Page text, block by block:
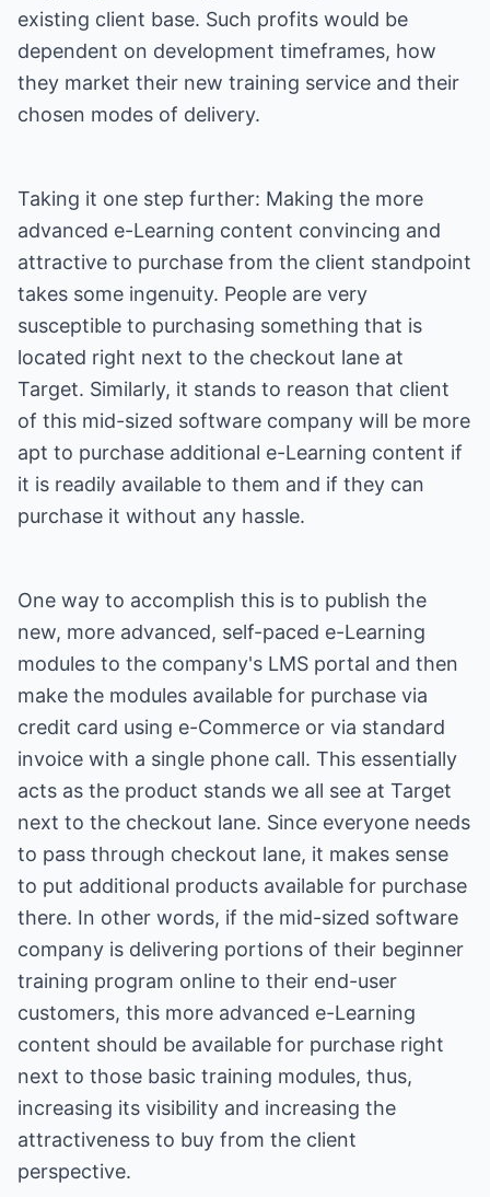
existing client base. Such profits would be
dependent on development timeframes, how
they market their new training service and their
chosen modes of delivery.
Taking it one step further: Making the more
advanced e-Learning content convincing and
attractive to purchase from the client standpoint
takes some ingenuity. People are very
susceptible to purchasing something that is
located right next to the checkout lane at
Target. Similarly, it stands to reason that client
of this mid-sized software company will be more
apt to purchase additional e-Learning content if
it is readily available to them and if they can
purchase it without any hassle.
One way to accomplish this is to publish the
new, more advanced, self-paced e-Learning
modules to the company's LMS portal and then
make the modules available for purchase via
credit card using e-Commerce or via standard
invoice with a single phone call. This essentially
acts as the product stands we all see at Target
next to the checkout lane. Since everyone needs
to pass through checkout lane, it makes sense
to put additional products available for purchase
there. In other words, if the mid-sized software
company is delivering portions of their beginner
training program online to their end-user
customers, this more advanced e-Learning
content should be available for purchase right
next to those basic training modules, thus,
increasing its visibility and increasing the
attractiveness to buy from the client
perspective.